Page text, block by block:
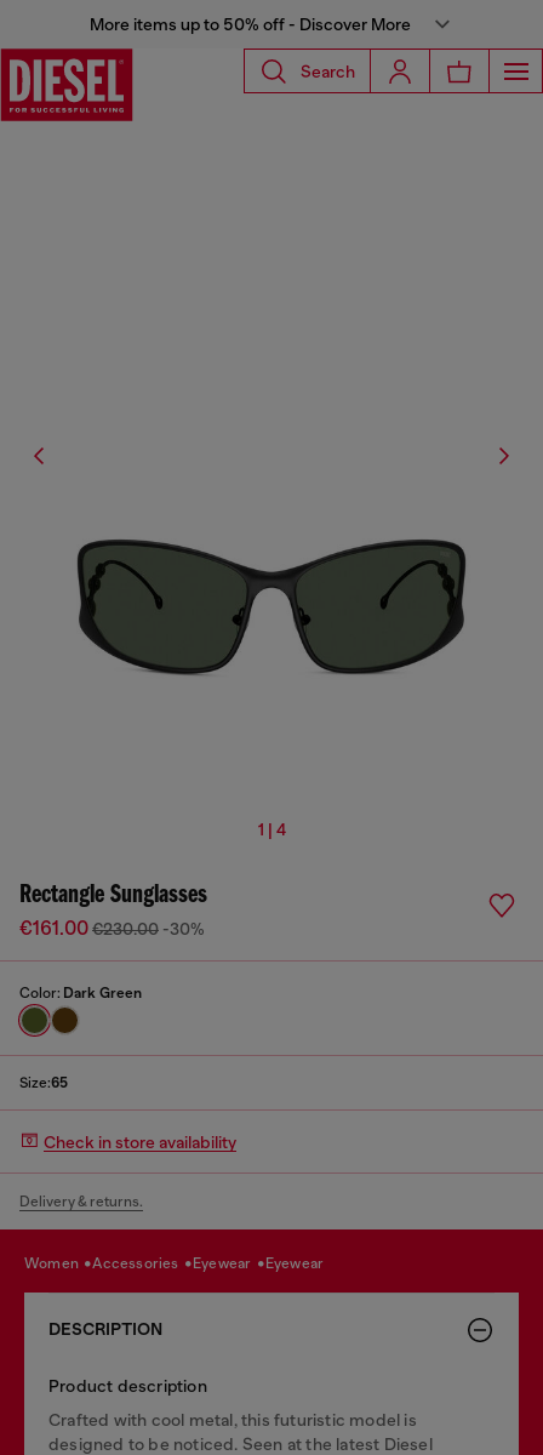
More items up to 50% off - Discover More
Search
1 | 4
Rectangle Sunglasses
€161.00€230.00 -30%
Color: Dark Green
Size:65
Check in store availability
Delivery & returns.
women accessories eyewear eyewear
DESCRIPTION
Product description
Crafted with cool metal, this futuristic model is
designed to be noticed. Seen at the latest Diesel